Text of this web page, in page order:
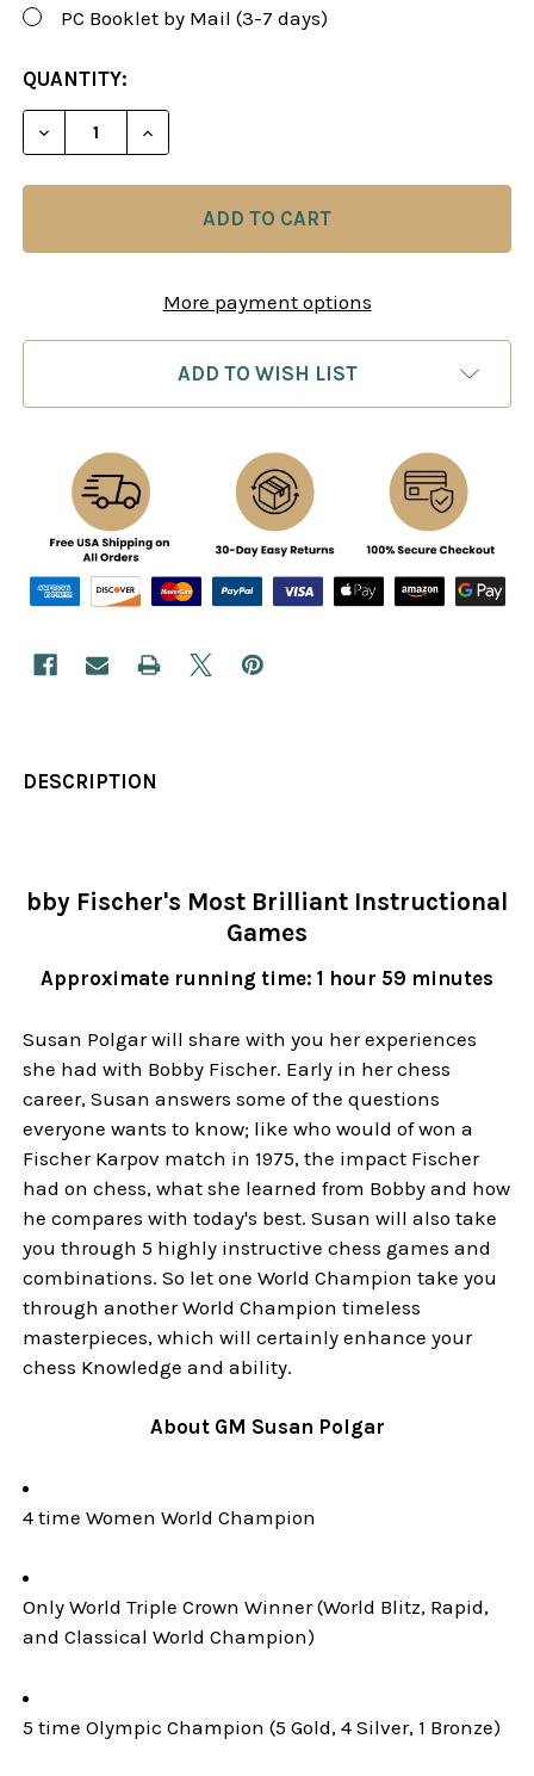
PC Booklet by Mail (3-7 days)
CURRENT
STOCK:
QUANTITY:
More payment options
ADD TO WISH LIST
DESCRIPTION
bby Fischer's Most Brilliant Instructional
Games
Approximate running time: 1 hour 59 minutes
Susan Polgar will share with you her experiences
she had with Bobby Fischer. Early in her chess
career, Susan answers some of the questions
everyone wants to know; like who would of won a
Fischer Karpov match in 1975, the impact Fischer
had on chess, what she learned from Bobby and how
he compares with today's best. Susan will also take
you through 5 highly instructive chess games and
combinations. So let one World Champion take you
through another World Champion timeless
masterpieces, which will certainly enhance your
chess Knowledge and ability.
About GM Susan Polgar
4 time Women World Champion
Only World Triple Crown Winner (World Blitz, Rapid,
and Classical World Champion)
5 time Olympic Champion (5 Gold, 4 Silver, 1 Bronze)